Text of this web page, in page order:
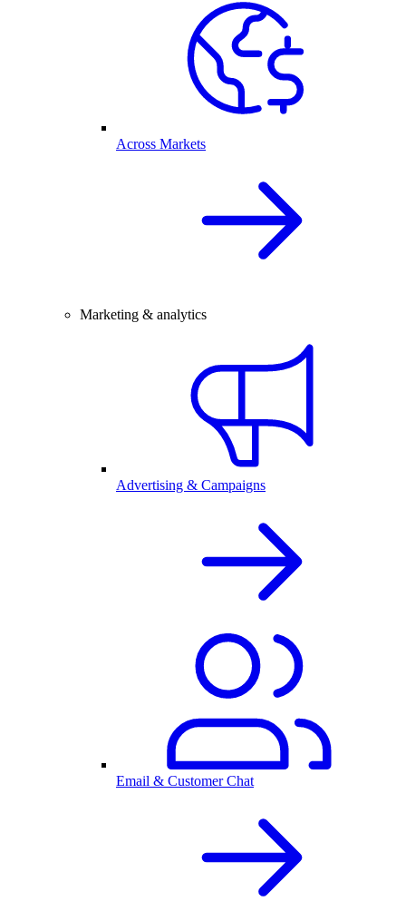
Across Markets
Marketing & analytics
Advertising & Campaigns
Email & Customer Chat